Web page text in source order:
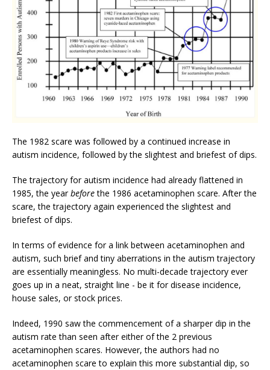
The 1982 scare was followed by a continued increase in
autism incidence, followed by the slightest and briefest of dips.
The trajectory for autism incidence had already flattened in
1985, the yearbeforethe 1986 acetaminophen scare. After the
scare, the trajectory again experienced the slightest and
briefest of dips.
In terms of evidence for a link between acetaminophen and
autism, such brief and tiny aberrations in the autism trajectory
are essentially meaningless. No multi-decade trajectory ever
goes up in a neat, straight line - be it for disease incidence,
house sales, or stock prices.
Indeed, 1990 saw the commencement of a sharper dip in the
autism rate than seen after either of the 2 previous
acetaminophen scares. However, the authors had no
acetaminophen scare to explain this more substantial dip, so